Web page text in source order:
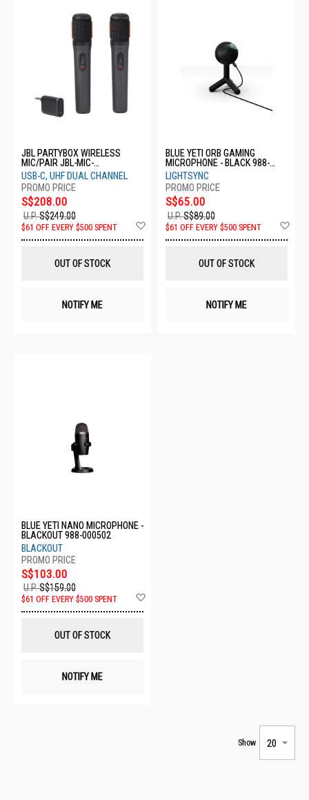
JBL PARTYBOX WIRELESS
MIC/PAIR JBL-MIC-
PBWIRELESSMIC
USB-C, UHF DUAL CHANNEL
S$208.00
U.P.S$249.00
$61 OFF EVERY $500 SPENT
Wish
OUT OF STOCK
NOTIFY ME
BLUE YETI ORB GAMING
MICROPHONE - BLACK 988-
000553
LIGHTSYNC
S$65.00
U.P.S$89.00
$61 OFF EVERY $500 SPENT
OUT OF STOCK
NOTIFY ME
BLUE YETI NANO MICROPHONE -
BLACKOUT 988-000502
BLACKOUT
S$103.00
U.P.S$159.00
$61 OFF EVERY $500 SPENT
OUT OF STOCK
NOTIFY ME
Show